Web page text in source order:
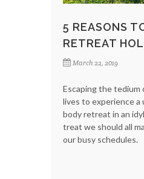
5 REASONS
RETREAT
March 22, 2019
Escaping the tedium
lives to experience a
body retreat in an
treat we should all
our busy schedules.